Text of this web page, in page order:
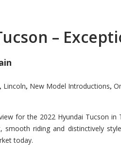
–
, Lincoln, New Model Introductions,
for the 2022 Hyundai Tucson
riding and distinctively
today.